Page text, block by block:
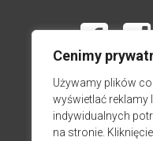
Cenimy
Używamy plików
wyświetlać
indywidualnych
na stronie.